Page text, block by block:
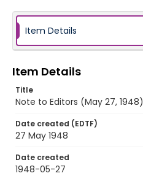
Item Details
Item Details
Title
Note to Editors (May 27, 1948)
Date created (EDTF)
27 May 1948
Date created
1948-05-27